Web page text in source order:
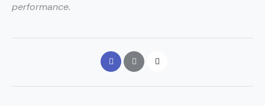
performance.